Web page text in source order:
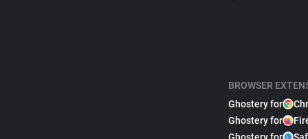
BROWSER
Ghostery for
Ghostery for